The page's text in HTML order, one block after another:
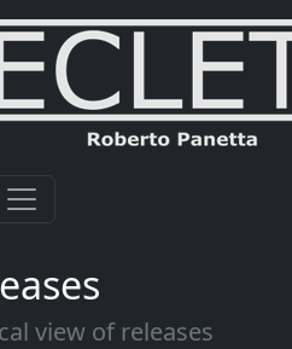
view of releases